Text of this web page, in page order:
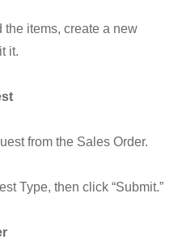
the items, create a new
it.
from the Sales Order.
Type, then click “Submit.”